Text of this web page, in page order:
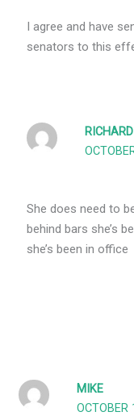
I agree and have
senators to this
RICHARD
She does need to
behind bars she’s
she’s been in office
MIKE